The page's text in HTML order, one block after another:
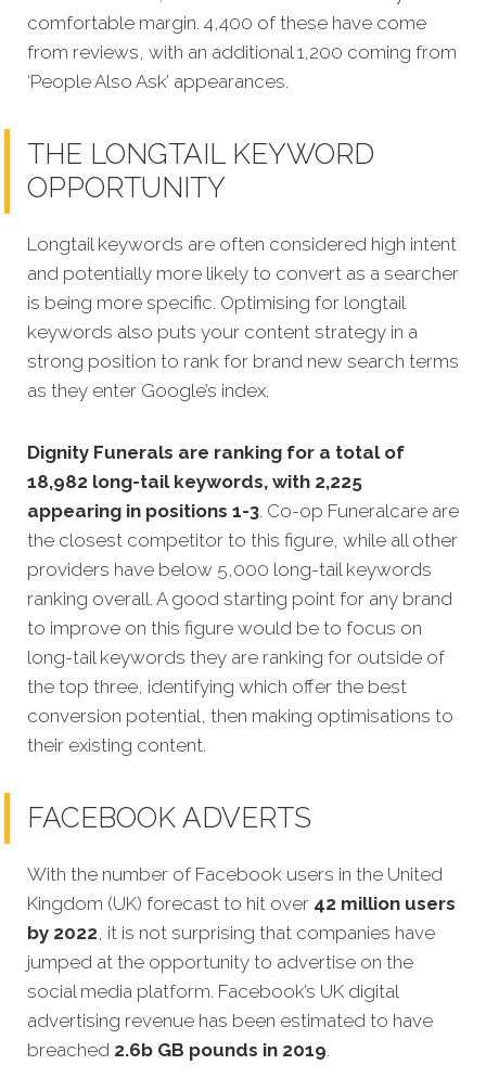
comfortable margin. 4,400 of these have come
from reviews, with an additional 1,200 coming from
‘People Also Ask’ appearances.
THE LONGTAIL KEYWORD
OPPORTUNITY
Longtail keywords are often considered high intent
and potentially more likely to convert as a searcher
is being more specific. Optimising for longtail
keywords also puts your content strategy in a
strong position to rank for brand new search terms
as they enter Google’s index.
Dignity Funerals are ranking for a total of
18,982 long-tail keywords, with 2,225
appearing in positions 1-3. Co-op Funeralcare are
the closest competitor to this figure, while all other
providers have below 5,000 long-tail keywords
ranking overall. A good starting point for any brand
to improve on this figure would be to focus on
long-tail keywords they are ranking for outside of
the top three, identifying which offer the best
conversion potential, then making optimisations to
their existing content.
FACEBOOK ADVERTS
With the number of Facebook users in the United
Kingdom (UK) forecast to hit over 42 million users
by 2022, it is not surprising that companies have
jumped at the opportunity to advertise on the
social media platform. Facebook’s UK digital
advertising revenue has been estimated to have
breached 2.6b GB pounds in 2019.